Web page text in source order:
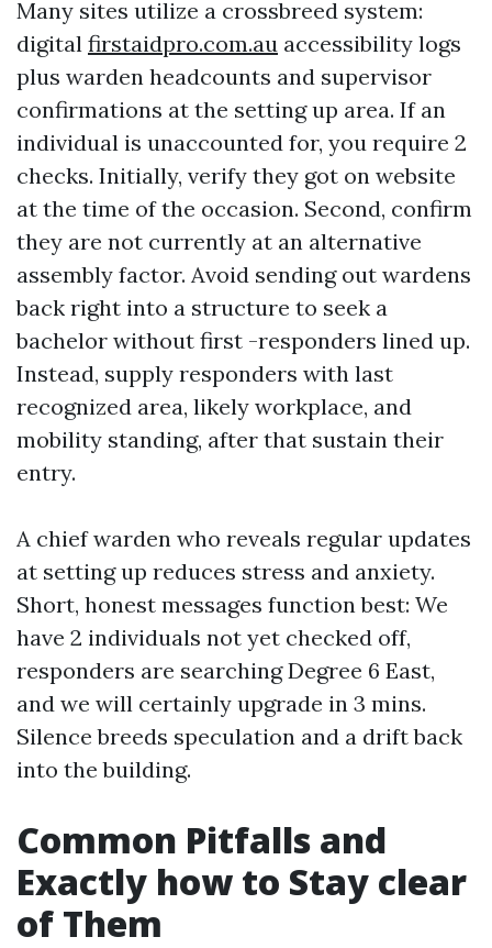
Many sites utilize a crossbreed system:
digital firstaidpro.com.au accessibility logs
plus warden headcounts and supervisor
confirmations at the setting up area. If an
individual is unaccounted for, you require 2
checks. Initially, verify they got on website
at the time of the occasion. Second, confirm
they are not currently at an alternative
assembly factor. Avoid sending out wardens
back right into a structure to seek a
bachelor without first -responders lined up.
Instead, supply responders with last
recognized area, likely workplace, and
mobility standing, after that sustain their
entry.
A chief warden who reveals regular updates
at setting up reduces stress and anxiety.
Short, honest messages function best: We
have 2 individuals not yet checked off,
responders are searching Degree 6 East,
and we will certainly upgrade in 3 mins.
Silence breeds speculation and a drift back
into the building.
Common Pitfalls and
Exactly how to Stay clear
of Them